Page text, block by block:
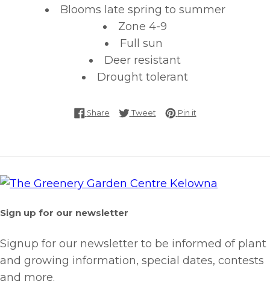
Blooms late spring to summer
Zone 4-9
Full sun
Deer resistant
Drought tolerant
ShareShare on Facebook
TweetTweet on Twitter
Pin itPin on Pinterest
Sign up for our newsletter
Signup for our newsletter to be informed of plant
and growing information, special dates, contests
and more.